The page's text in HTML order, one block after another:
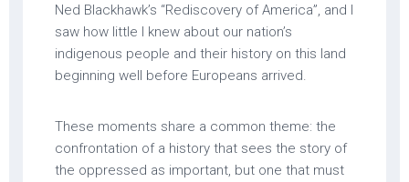
Ned Blackhawk’s “Rediscovery of America”, and I
saw how little I knew about our nation’s
indigenous people and their history on this land
beginning well before Europeans arrived.
These moments share a common theme: the
confrontation of a history that sees the story of
the oppressed as important, but one that must